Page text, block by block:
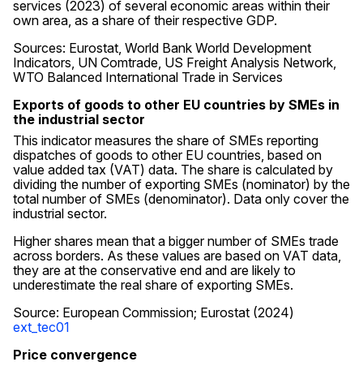
services (2023) of several economic areas within their
own area, as a share of their respective GDP.
Sources: Eurostat, World Bank World Development
Indicators, UN Comtrade, US Freight Analysis Network,
WTO Balanced International Trade in Services
Exports of goods to other EU countries by SMEs in
the industrial sector
This indicator measures the share of SMEs reporting
dispatches of goods to other EU countries, based on
value added tax (VAT) data. The share is calculated by
dividing the number of exporting SMEs (nominator) by the
total number of SMEs (denominator). Data only cover the
industrial sector.
Higher shares mean that a bigger number of SMEs trade
across borders. As these values are based on VAT data,
they are at the conservative end and are likely to
underestimate the real share of exporting SMEs.
Source: European Commission; Eurostat (2024)
ext_tec01
Price convergence